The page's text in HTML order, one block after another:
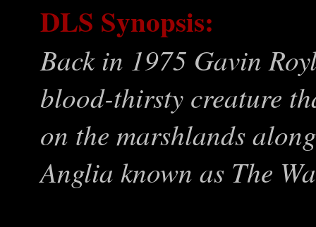
DLS Synopsis:
Back in 1975 Gavin
blood-thirsty creature
on the marshlands
Anglia known as The